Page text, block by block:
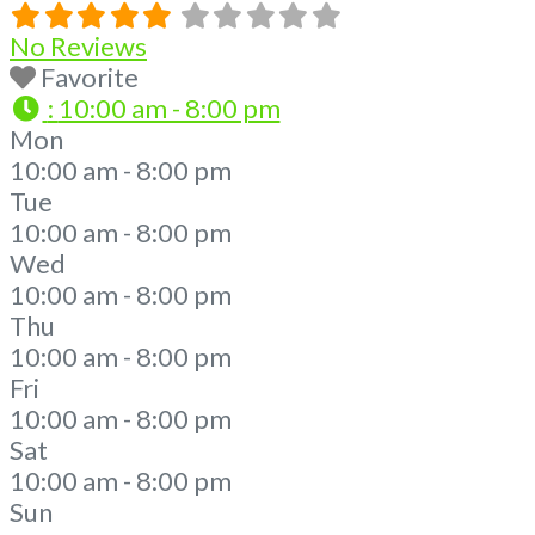
No Reviews
Favorite
: 10:00 am - 8:00 pm
Mon
10:00 am - 8:00 pm
Tue
10:00 am - 8:00 pm
Wed
10:00 am - 8:00 pm
Thu
10:00 am - 8:00 pm
Fri
10:00 am - 8:00 pm
Sat
10:00 am - 8:00 pm
Sun